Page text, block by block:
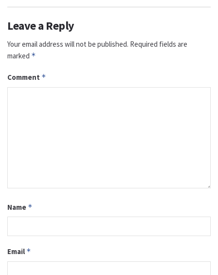
Leave a Reply
Your email address will not be published. Required fields are
marked *
Comment *
Name *
Email *